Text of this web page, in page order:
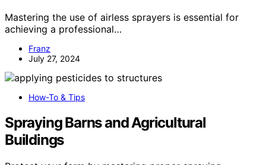
Mastering the use of airless sprayers is essential for
achieving a professional…
Franz
July 27, 2024
How-To & Tips
Spraying Barns and Agricultural
Buildings